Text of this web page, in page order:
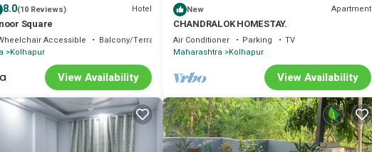
8.0(10 Reviews) Hotel
Square
Accessible
Balcony/Terrace
Kolhapur
View Availability
New Apartment
CHANDRALOK HOMESTAY.
Air Conditioner Parking
TV
Maharashtra Kolhapur
View Availability